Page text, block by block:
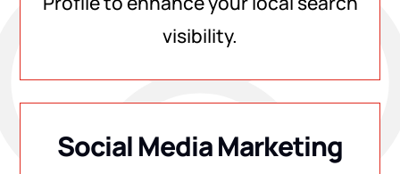
visibility.
Social Media Marketing